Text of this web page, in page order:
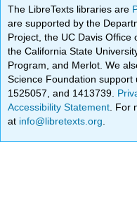
The LibreTexts libraries are
are supported by the
Project, the UC Davis Office
the California State
Program, and Merlot. We
Science Foundation support
1525057, and 1413739.
Accessibility Statement .
at info@libretexts.org